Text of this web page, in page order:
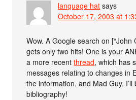
language hat says
October 17, 2003 at
Wow. A Google search on [“John
gets only two hits! One is your
a more recentthread, which has
messages relating to changes in
the information, and Mad Guy,
bibliography!